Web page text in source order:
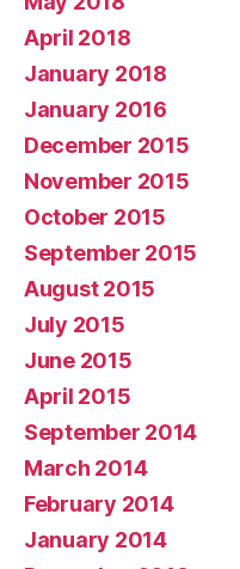
April 2018
January 2018
January 2016
December 2015
November 2015
October 2015
September 2015
August 2015
July 2015
June 2015
April 2015
September 2014
March 2014
February 2014
January 2014